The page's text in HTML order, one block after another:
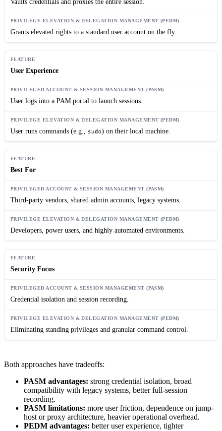
Vaults credentials and proxies the entire session.
Grants elevated rights to a standard user account on the fly.
User Experience
User logs into a PAM portal to launch sessions.
User runs commands (e.g., sudo) on their local machine.
Best For
Third-party vendors, shared admin accounts, legacy systems.
Developers, power users, and highly automated environments.
Security Focus
Credential isolation and session recording.
Eliminating standing privileges and granular command control.
Both approaches have tradeoffs:
PASM advantages: strong credential isolation, broad
compatibility with legacy systems, better full-session
recording.
PASM limitations: more user friction, dependence on jump-
host or proxy architecture, heavier operational overhead.
PEDM advantages: better user experience, tighter